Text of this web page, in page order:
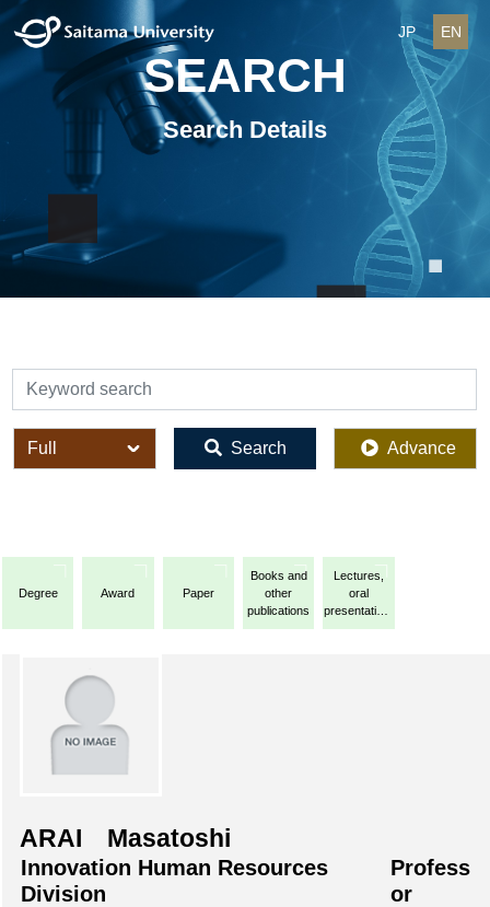
JP EN
SEARCH
Search Details
検索
全体 Search Advance
Degree Award Paper
Books and
other
publications
Lectures,
oral
presentations,
etc.
ARAI Masatoshi
Innovation Human Resources
Division
Profess
or